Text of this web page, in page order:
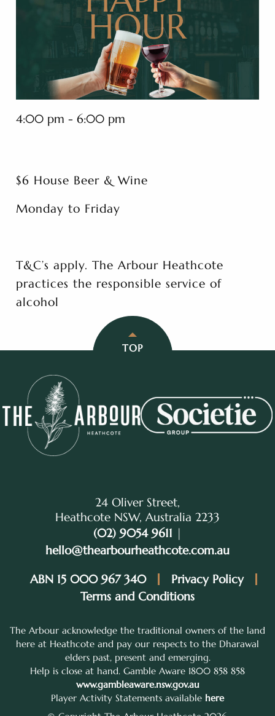
4:00 pm - 6:00 pm
$6 House Beer & Wine
Monday to Friday
T&C’s apply. The Arbour Heathcote
practices the responsible service of
alcohol
TOP
24 Oliver Street,
Heathcote NSW, Australia 2233
(02) 9054 9611 |
hello@thearbourheathcote.com.au
ABN 15 000 967 340
Privacy Policy
Terms and Conditions
The Arbour acknowledge the traditional owners of the land
here at Heathcote and pay our respects to the Dharawal
elders past, present and emerging.
Help is close at hand. Gamble Aware 1800 858 858
www.gambleaware.nsw.gov.au
Player Activity Statements available here